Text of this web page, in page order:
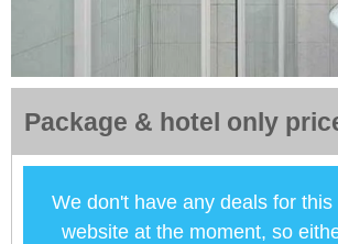
Package & hotel only
We don't have any deals for
website at the moment, so